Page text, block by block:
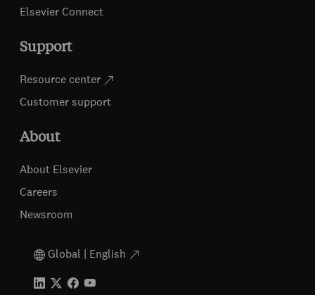
Elsevier Connect
Support
Resource center
Customer support
About
About Elsevier
Careers
Newsroom
Global | English